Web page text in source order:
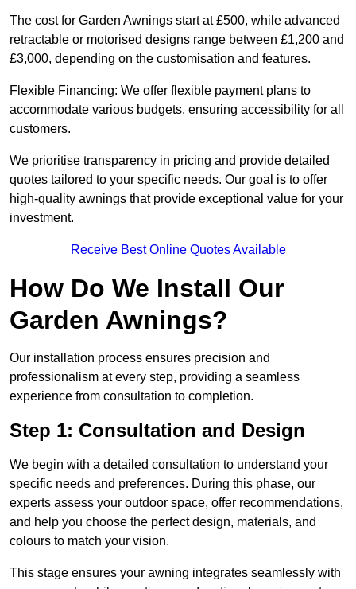
The cost for Garden Awnings start at £500, while advanced
retractable or motorised designs range between £1,200 and
£3,000, depending on the customisation and features.
Flexible Financing: We offer flexible payment plans to
accommodate various budgets, ensuring accessibility for all
customers.
We prioritise transparency in pricing and provide detailed
quotes tailored to your specific needs. Our goal is to offer
high-quality awnings that provide exceptional value for your
investment.
Receive Best Online Quotes Available
How Do We Install Our
Garden Awnings?
Our installation process ensures precision and
professionalism at every step, providing a seamless
experience from consultation to completion.
Step 1: Consultation and Design
We begin with a detailed consultation to understand your
specific needs and preferences. During this phase, our
experts assess your outdoor space, offer recommendations,
and help you choose the perfect design, materials, and
colours to match your vision.
This stage ensures your awning integrates seamlessly with